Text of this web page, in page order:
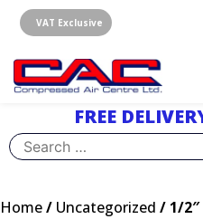
content
VAT Exclusive
FREE
Search
for:
Home/ Uncategorized / 1/2″